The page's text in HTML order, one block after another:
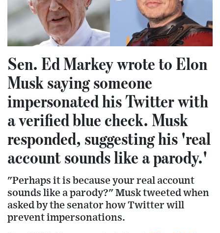
Sen. Ed Markey wrote to Elon
Musk saying someone
impersonated his Twitter with
a verified blue check. Musk
responded, suggesting his 'real
account sounds like a parody.'
"Perhaps it is because your real account
sounds like a parody?" Musk tweeted when
asked by the senator how Twitter will
prevent impersonations.